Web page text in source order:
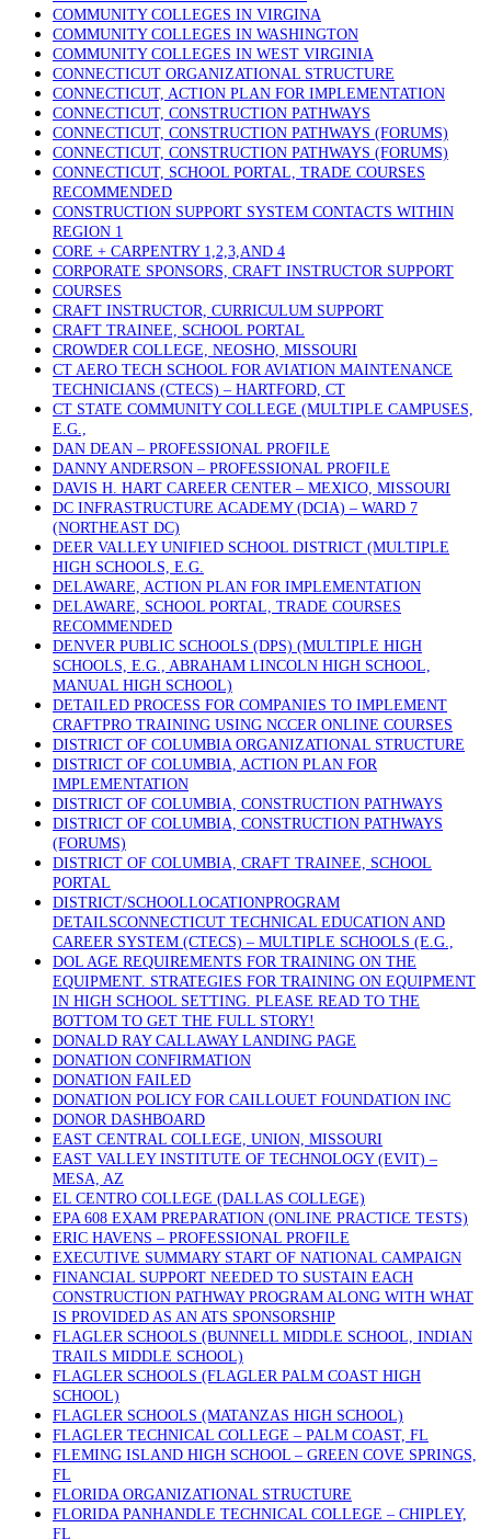
COMMUNITY COLLEGES IN VIRGINA
COMMUNITY COLLEGES IN WASHINGTON
COMMUNITY COLLEGES IN WEST VIRGINIA
CONNECTICUT ORGANIZATIONAL STRUCTURE
CONNECTICUT, ACTION PLAN FOR IMPLEMENTATION
CONNECTICUT, CONSTRUCTION PATHWAYS
CONNECTICUT, CONSTRUCTION PATHWAYS (FORUMS)
CONNECTICUT, CONSTRUCTION PATHWAYS (FORUMS)
CONNECTICUT, SCHOOL PORTAL, TRADE COURSES
RECOMMENDED
CONSTRUCTION SUPPORT SYSTEM CONTACTS WITHIN
REGION 1
CORE + CARPENTRY 1,2,3,AND 4
CORPORATE SPONSORS, CRAFT INSTRUCTOR SUPPORT
COURSES
CRAFT INSTRUCTOR, CURRICULUM SUPPORT
CRAFT TRAINEE, SCHOOL PORTAL
CROWDER COLLEGE, NEOSHO, MISSOURI
CT AERO TECH SCHOOL FOR AVIATION MAINTENANCE
TECHNICIANS (CTECS) – HARTFORD, CT
CT STATE COMMUNITY COLLEGE (MULTIPLE CAMPUSES,
E.G.,
DAN DEAN – PROFESSIONAL PROFILE
DANNY ANDERSON – PROFESSIONAL PROFILE
DAVIS H. HART CAREER CENTER – MEXICO, MISSOURI
DC INFRASTRUCTURE ACADEMY (DCIA) – WARD 7
(NORTHEAST DC)
DEER VALLEY UNIFIED SCHOOL DISTRICT (MULTIPLE
HIGH SCHOOLS, E.G.
DELAWARE, ACTION PLAN FOR IMPLEMENTATION
DELAWARE, SCHOOL PORTAL, TRADE COURSES
RECOMMENDED
DENVER PUBLIC SCHOOLS (DPS) (MULTIPLE HIGH
SCHOOLS, E.G., ABRAHAM LINCOLN HIGH SCHOOL,
MANUAL HIGH SCHOOL)
DETAILED PROCESS FOR COMPANIES TO IMPLEMENT
CRAFTPRO TRAINING USING NCCER ONLINE COURSES
DISTRICT OF COLUMBIA ORGANIZATIONAL STRUCTURE
DISTRICT OF COLUMBIA, ACTION PLAN FOR
IMPLEMENTATION
DISTRICT OF COLUMBIA, CONSTRUCTION PATHWAYS
DISTRICT OF COLUMBIA, CONSTRUCTION PATHWAYS
(FORUMS)
DISTRICT OF COLUMBIA, CRAFT TRAINEE, SCHOOL
PORTAL
DISTRICT/SCHOOLLOCATIONPROGRAM
DETAILSCONNECTICUT TECHNICAL EDUCATION AND
CAREER SYSTEM (CTECS) – MULTIPLE SCHOOLS (E.G.,
DOL AGE REQUIREMENTS FOR TRAINING ON THE
EQUIPMENT. STRATEGIES FOR TRAINING ON EQUIPMENT
IN HIGH SCHOOL SETTING. PLEASE READ TO THE
BOTTOM TO GET THE FULL STORY!
DONALD RAY CALLAWAY LANDING PAGE
DONATION CONFIRMATION
DONATION FAILED
DONATION POLICY FOR CAILLOUET FOUNDATION INC
DONOR DASHBOARD
EAST CENTRAL COLLEGE, UNION, MISSOURI
EAST VALLEY INSTITUTE OF TECHNOLOGY (EVIT) –
MESA, AZ
EL CENTRO COLLEGE (DALLAS COLLEGE)
EPA 608 EXAM PREPARATION (ONLINE PRACTICE TESTS)
ERIC HAVENS – PROFESSIONAL PROFILE
EXECUTIVE SUMMARY START OF NATIONAL CAMPAIGN
FINANCIAL SUPPORT NEEDED TO SUSTAIN EACH
CONSTRUCTION PATHWAY PROGRAM ALONG WITH WHAT
IS PROVIDED AS AN ATS SPONSORSHIP
FLAGLER SCHOOLS (BUNNELL MIDDLE SCHOOL, INDIAN
TRAILS MIDDLE SCHOOL)
FLAGLER SCHOOLS (FLAGLER PALM COAST HIGH
SCHOOL)
FLAGLER SCHOOLS (MATANZAS HIGH SCHOOL)
FLAGLER TECHNICAL COLLEGE – PALM COAST, FL
FLEMING ISLAND HIGH SCHOOL – GREEN COVE SPRINGS,
FL
FLORIDA ORGANIZATIONAL STRUCTURE
FLORIDA PANHANDLE TECHNICAL COLLEGE – CHIPLEY,
FL